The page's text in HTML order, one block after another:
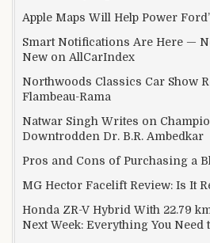
Apple Maps Will Help Power
Smart Notifications Are Here —
New on AllCarIndex
Northwoods Classics Car Show
Flambeau-Rama
Natwar Singh Writes on
Downtrodden Dr. B.R. Ambedkar
Pros and Cons of Purchasing a
MG Hector Facelift Review: Is It
Honda ZR-V Hybrid With 22.79
Next Week: Everything You Need